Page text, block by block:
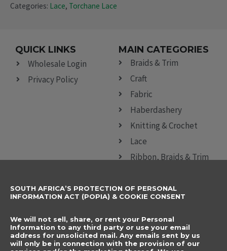
Categories: Lace, Torchane Lace
QUICK LINKS
Wholesale Login
Privacy Policy
MAIN CATEGORIES
Braids & Trim
Craft
Fabric
Haberdashery
Knitting & Crochet
Lace
Ribbon, Braids & Trim
CONTACT DETAILS
info@elegancenovelties.co.za
12 Van Tonder Street,
SUBSCRIBE TO
Name
Email
SOUTH AFRICA’S PROTECTION OF PERSONAL
INFORMATION ACT (POPIA) & COOKIE CONSENT
We will not sell, share, or rent your Personal
Information to any third party or use your email
address for unsolicited mail. Any emails sent by us
will only be in connection with the provision of our